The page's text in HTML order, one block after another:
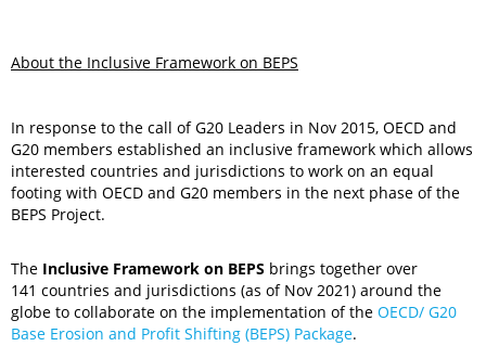
About the Inclusive Framework on BEPS
In response to the call of G20 Leaders in Nov 2015, OECD and
G20 members established an inclusive framework which allows
interested countries and jurisdictions to work on an equal
footing with OECD and G20 members in the next phase of the
BEPS Project.
The Inclusive Framework on BEPS brings together over
141 countries and jurisdictions (as of Nov 2021) around the
globe to collaborate on the implementation of the OECD/ G20
Base Erosion and Profit Shifting (BEPS) Package.